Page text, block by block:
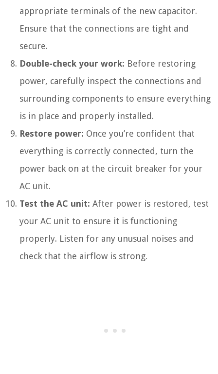
appropriate terminals of the new capacitor.
Ensure that the connections are tight and
secure.
Double-check your work: Before restoring
power, carefully inspect the connections and
surrounding components to ensure everything
is in place and properly installed.
Restore power: Once you’re confident that
everything is correctly connected, turn the
power back on at the circuit breaker for your
AC unit.
Test the AC unit: After power is restored, test
your AC unit to ensure it is functioning
properly. Listen for any unusual noises and
check that the airflow is strong.